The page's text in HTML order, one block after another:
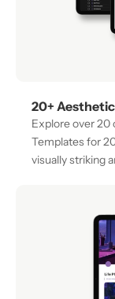
20+
Explore over 20
Templates for
visually striking